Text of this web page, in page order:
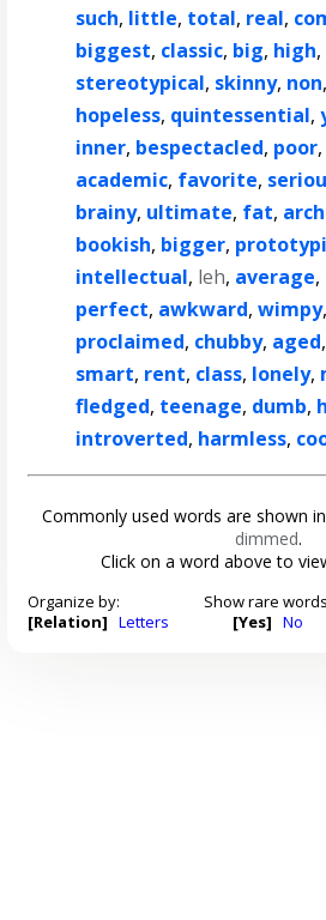
such, little, total, real,
biggest, classic, big, high,
stereotypical, skinny, non,
hopeless, quintessential,
inner, bespectacled, poor,
academic, favorite,
brainy, ultimate, fat,
bookish, bigger,
intellectual, leh, average,
perfect, awkward,wimpy,
proclaimed, chubby, aged,
smart, rent, class, lonely,
fledged, teenage, dumb,
introverted, harmless,
Commonly used words are shown in
dimmed.
Click on a word above to
Organize by:
[Relation] Letters
Show rare
[Yes] No